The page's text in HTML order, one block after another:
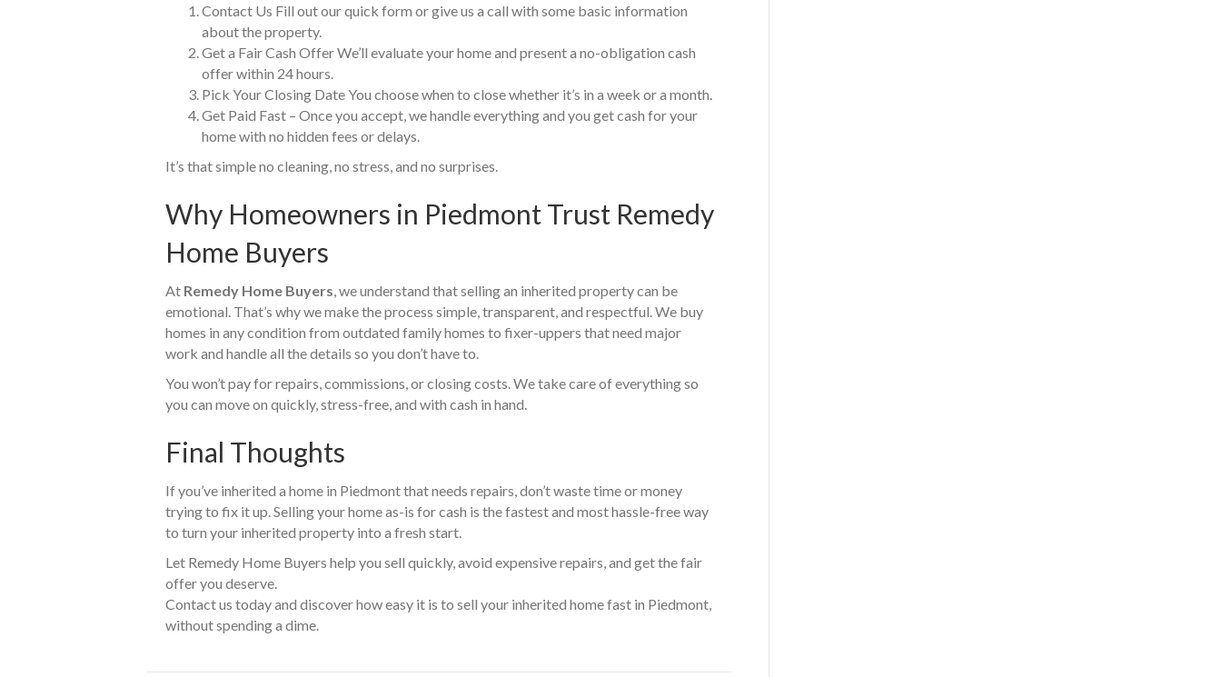
Contact Us Fill out our quick form or give us a call with some basic information
about the property.
Get a Fair Cash Offer We’ll evaluate your home and present a no-obligation cash
offer within 24 hours.
Pick Your Closing Date You choose when to close whether it’s in a week or a month.
Get Paid Fast – Once you accept, we handle everything and you get cash for your
home with no hidden fees or delays.
It’s that simple no cleaning, no stress, and no surprises.
Why Homeowners in Piedmont Trust Remedy
Home Buyers
At Remedy Home Buyers , we understand that selling an inherited property can be
emotional. That’s why we make the process simple, transparent, and respectful. We buy
homes in any condition from outdated family homes to fixer-uppers that need major
work and handle all the details so you don’t have to.
You won’t pay for repairs, commissions, or closing costs. We take care of everything so
you can move on quickly, stress-free, and with cash in hand.
Final Thoughts
If you’ve inherited a home in Piedmont that needs repairs, don’t waste time or money
trying to fix it up. Selling your home as-is for cash is the fastest and most hassle-free way
to turn your inherited property into a fresh start.
Let Remedy Home Buyers help you sell quickly, avoid expensive repairs, and get the fair
offer you deserve.
Contact us today and discover how easy it is to sell your inherited home fast in Piedmont,
without spending a dime.